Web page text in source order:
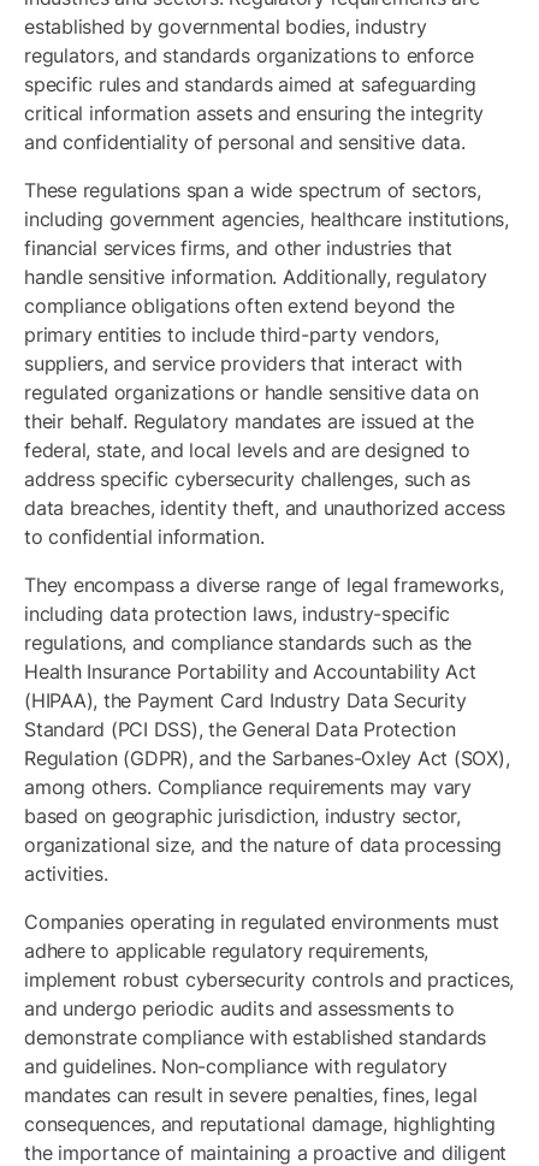
established by governmental bodies, industry
regulators, and standards organizations to enforce
specific rules and standards aimed at safeguarding
critical information assets and ensuring the integrity
and confidentiality of personal and sensitive data.
These regulations span a wide spectrum of sectors,
including government agencies, healthcare institutions,
financial services firms, and other industries that
handle sensitive information. Additionally, regulatory
compliance obligations often extend beyond the
primary entities to include third-party vendors,
suppliers, and service providers that interact with
regulated organizations or handle sensitive data on
their behalf. Regulatory mandates are issued at the
federal, state, and local levels and are designed to
address specific cybersecurity challenges, such as
data breaches, identity theft, and unauthorized access
to confidential information.
They encompass a diverse range of legal frameworks,
including data protection laws, industry-specific
regulations, and compliance standards such as the
Health Insurance Portability and Accountability Act
(HIPAA), the Payment Card Industry Data Security
Standard (PCI DSS), the General Data Protection
Regulation (GDPR), and the Sarbanes-Oxley Act (SOX),
among others. Compliance requirements may vary
based on geographic jurisdiction, industry sector,
organizational size, and the nature of data processing
activities.
Companies operating in regulated environments must
adhere to applicable regulatory requirements,
implement robust cybersecurity controls and practices,
and undergo periodic audits and assessments to
demonstrate compliance with established standards
and guidelines. Non-compliance with regulatory
mandates can result in severe penalties, fines, legal
consequences, and reputational damage, highlighting
the importance of maintaining a proactive and diligent